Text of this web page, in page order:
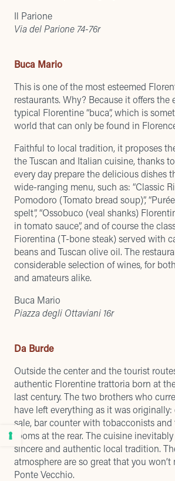
Il Parione
Via del Parione 74-76r
Buca Mario
This is one of the most esteemed
restaurants. Why? Because it offers the
typical Florentine “buca”, which is
world that can only be found in
Faithful to local tradition, it proposes
the Tuscan and Italian cuisine, thanks
every day prepare the delicious dishes
wide-ranging menu, such as: “Classic
Pomodoro (Tomato bread soup)”,
spelt”, “Ossobuco (veal shanks)
in tomato sauce”, and of course the
Fiorentina (T-bone steak) served with
beans and Tuscan olive oil. The
considerable selection of wines, for
and amateurs alike.
Buca Mario
Piazza degli Ottaviani 16r
Da Burde
Outside the center and the tourist
authentic Florentine trattoria born at
last century. The two brothers who
have left everything as it was originally:
sale, bar counter with tobacconists and
rooms at the rear. The cuisine
sincere and authentic local tradition.
atmosphere are so great that you
Ponte Vecchio.